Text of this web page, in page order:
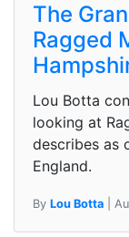
The
Ragged
Lou Botta
looking at
describes as
England.
By Lou Botta |